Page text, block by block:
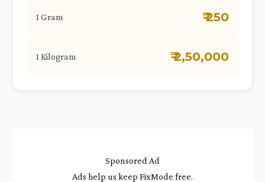
1 Gram ₹ 250
1 Kilogram ₹ 2,50,000
Sponsored Ad
Ads help us keep FixMode free.